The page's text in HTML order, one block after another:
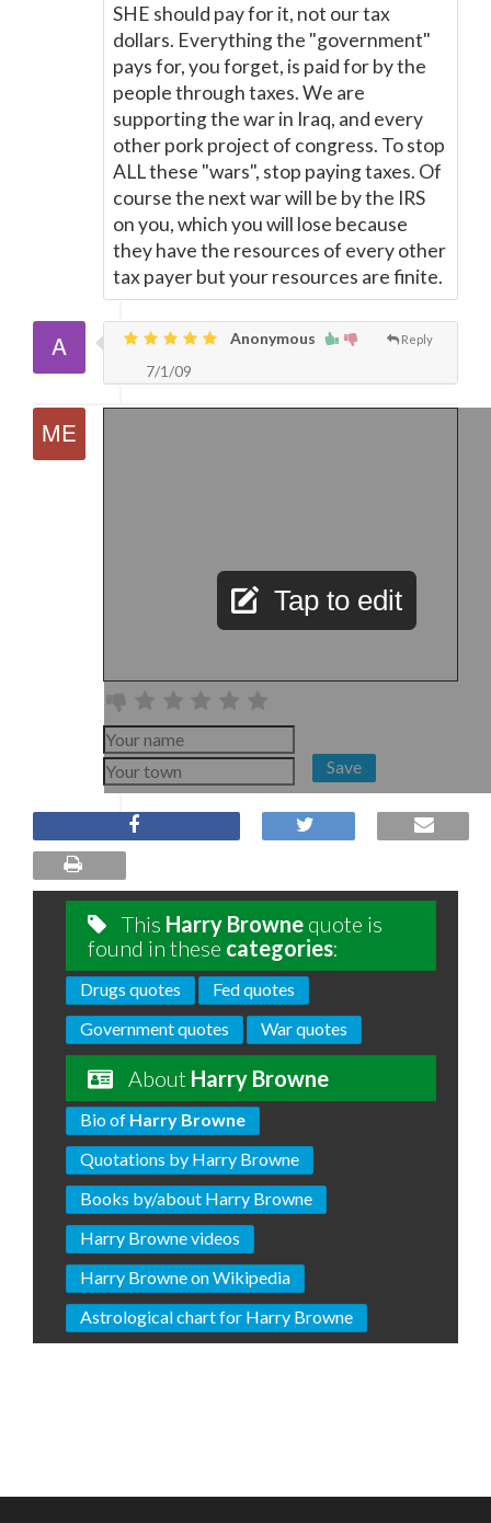
SHE should pay for it, not our tax
dollars. Everything the "government"
pays for, you forget, is paid for by the
people through taxes. We are
supporting the war in Iraq, and every
other pork project of congress. To stop
ALL these "wars", stop paying taxes. Of
course the next war will be by the IRS
on you, which you will lose because
they have the resources of every other
tax payer but your resources are finite.
Reply
Anonymous
7/1/09
Tap to edit
Save
This Harry Browne quote is
found in these categories:
Drugs quotes
Fed quotes
Government quotes
War quotes
About Harry Browne
Bio of Harry Browne
Quotations by Harry Browne
Books by/about Harry Browne
Harry Browne videos
Harry Browne on Wikipedia
Astrological chart for Harry Browne